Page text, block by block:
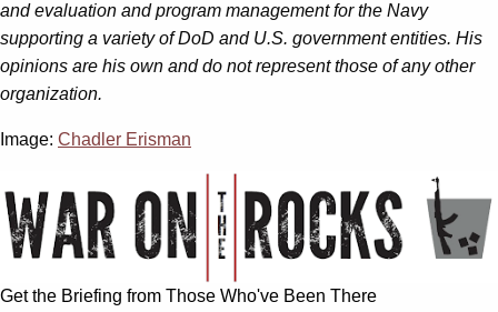
and evaluation and program management for the Navy
supporting a variety of DoD and U.S. government entities. His
opinions are his own and do not represent those of any other
organization.
Image: Chadler Erisman
Get the Briefing from Those Who've Been There